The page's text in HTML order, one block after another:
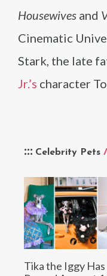
Celebrity Pets
Tika the Iggy Has
Housewives and
Cinematic
Stark, the late
Jr.’s character